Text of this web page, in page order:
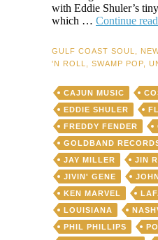
with Eddie Shuler’s
which … Continue
GULF COAST SOUL,
'N ROLL, SWAMP POP,
CAJUN MUSIC
EDDIE SHULER
FREDDY FENDER
GOLDBAND
JAY MILLER
JIN
JIVIN' GENE
KEN MARVEL
LOUISIANA
PHIL PHILLIPS